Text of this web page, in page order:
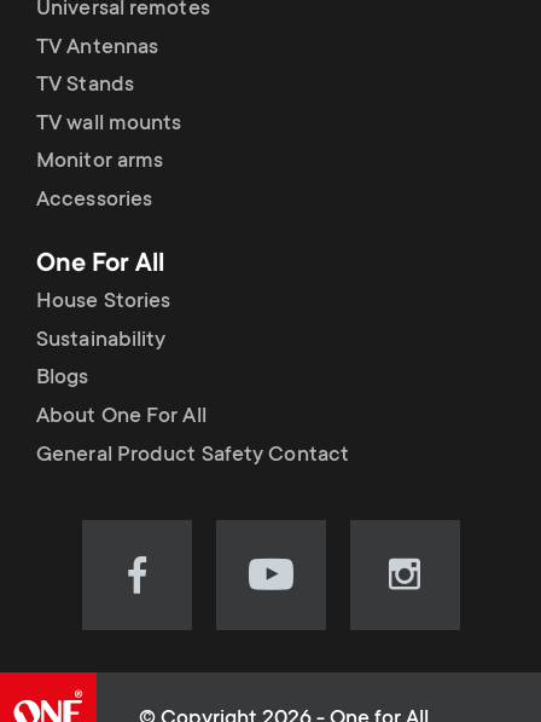
u
Universal remotes
TV Antennas
TV Stands
TV wall mounts
Monitor arms
Accessories
One For All
House Stories
Sustainability
Blogs
About One For All
General Product Safety Contact
Visit
Visit
Visit